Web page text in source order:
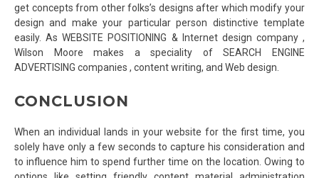
get concepts from other folks’s designs after which modify your
design and make your particular person distinctive template
easily. As WEBSITE POSITIONING & Internet design company ,
Wilson Moore makes a speciality of SEARCH ENGINE
ADVERTISING companies , content writing, and Web design.
CONCLUSION
When an individual lands in your website for the first time, you
solely have only a few seconds to capture his consideration and
to influence him to spend further time on the location. Owing to